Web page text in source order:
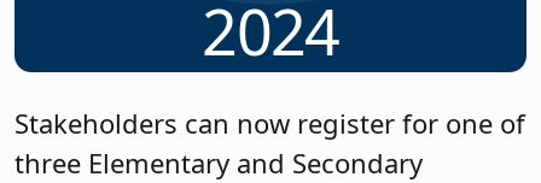
2024
Stakeholders can now register for one of
three Elementary and Secondary